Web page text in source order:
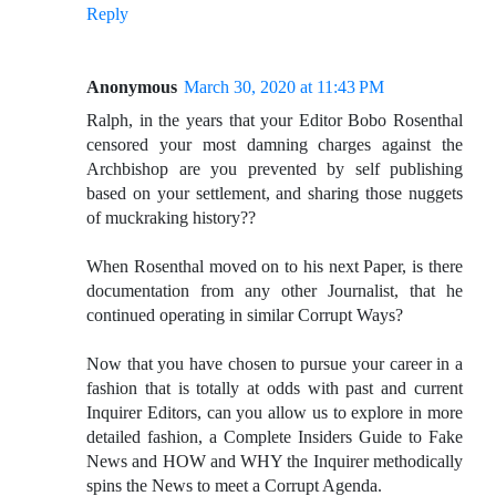
Reply
Anonymous March 30, 2020 at 11:43 PM
Ralph, in the years that your Editor Bobo Rosenthal
censored your most damning charges against the
Archbishop are you prevented by self publishing
based on your settlement, and sharing those nuggets
of muckraking history??
When Rosenthal moved on to his next Paper, is there
documentation from any other Journalist, that he
continued operating in similar Corrupt Ways?
Now that you have chosen to pursue your career in a
fashion that is totally at odds with past and current
Inquirer Editors, can you allow us to explore in more
detailed fashion, a Complete Insiders Guide to Fake
News and HOW and WHY the Inquirer methodically
spins the News to meet a Corrupt Agenda.